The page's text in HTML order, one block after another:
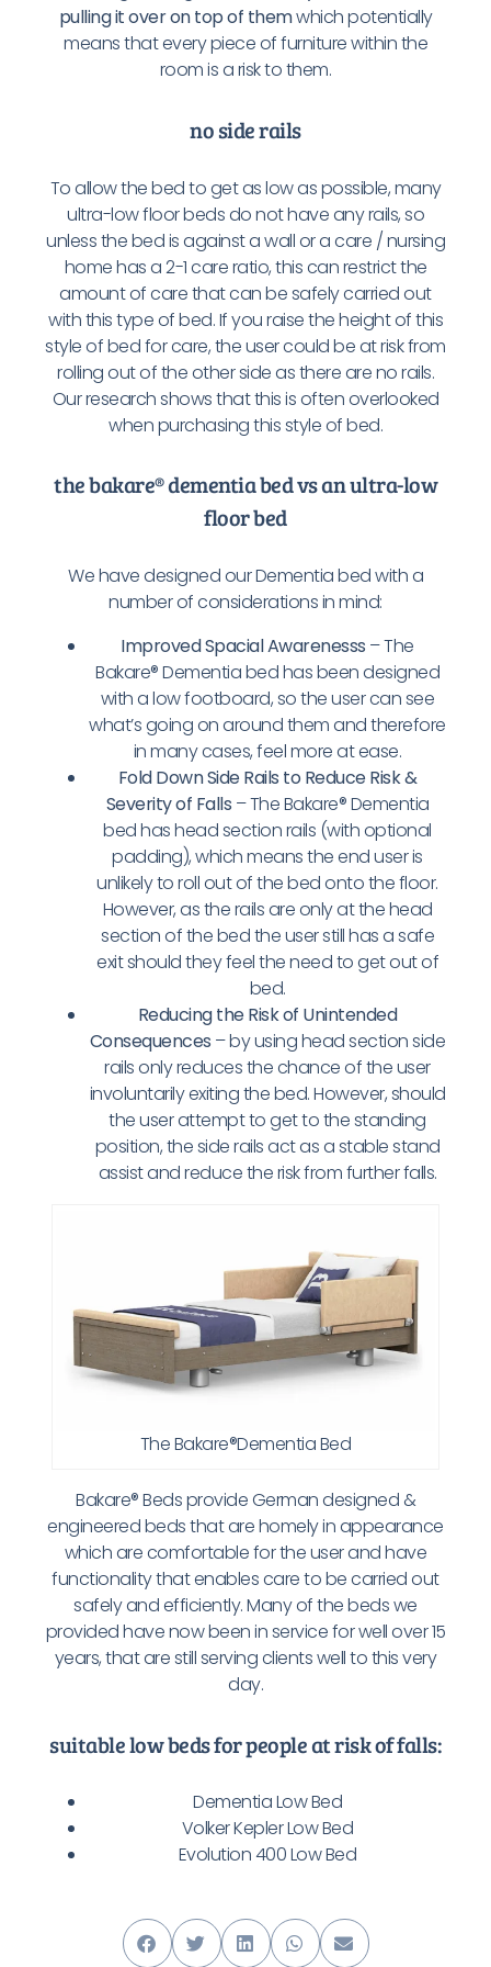
pulling it over on top of themwhich potentially
means that every piece of furniture within the
room is a risk to them.
no side rails
To allow the bed to get as low as possible, many
ultra-low floor beds do not have any rails, so
unless the bed is against a wall or a care / nursing
home has a 2-1 care ratio, this can restrict the
amount of care that can be safely carried out
with this type of bed. If you raise the height of this
style of bed for care, the user could be at risk from
rolling out of the other side as there are no rails.
Our research shows that this is often overlooked
when purchasing this style of bed.
the bakare® dementia bed vs an ultra-low
floor bed
We have designed our Dementia bed with a
number of considerations in mind:
Improved Spacial Awarenesss – The
Bakare® Dementia bed has been designed
with a low footboard, so the user can see
what’s going on around them and therefore
in many cases, feel more at ease.
Fold Down Side Rails to Reduce Risk &
Severity of Falls – The Bakare® Dementia
bed has head section rails (with optional
padding), which means the end user is
unlikely to roll out of the bed onto the floor.
However, as the rails are only at the head
section of the bed the user still has a safe
exit should they feel the need to get out of
bed.
Reducing the Risk of Unintended
Consequences – by using head section side
rails only reduces the chance of the user
involuntarily exiting the bed. However, should
the user attempt to get to the standing
position, the side rails act as a stable stand
assist and reduce the risk from further falls.
The Bakare®Dementia Bed
Bakare® Beds provide German designed &
engineered beds that are homely in appearance
which are comfortable for the user and have
functionality that enables care to be carried out
safely and efficiently. Many of the beds we
provided have now been in service for well over 15
years, that are still serving clients well to this very
day.
suitable low beds for people at risk of falls:
Dementia Low Bed
Volker Kepler Low Bed
Evolution 400 Low Bed